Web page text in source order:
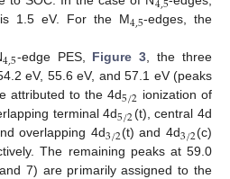
1.5 eV. For the M4,5-edges, the
4,5-edge PES, Figure 3, the three
eV, 55.6 eV, and 57.1 eV (peaks
attributed to the 4d5/2 ionization of
terminal 4d5/2(t), central 4d
overlapping 4d3/2(t) and 4d3/2(c)
The remaining peaks at 59.0
7) are primarily assigned to the